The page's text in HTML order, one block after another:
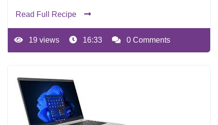
Read Full Recipe
19 views 16:33 0 Comments